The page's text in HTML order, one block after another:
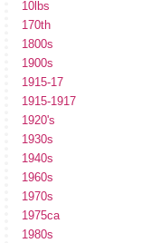
10lbs
170th
1800s
1900s
1915-17
1915-1917
1920's
1930s
1940s
1960s
1970s
1975ca
1980s